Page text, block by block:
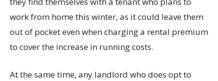
work from home this winter, as it could leave them
out of pocket even when charging a rental premium
to cover the increase in running costs.
At the same time, any landlord who does opt to